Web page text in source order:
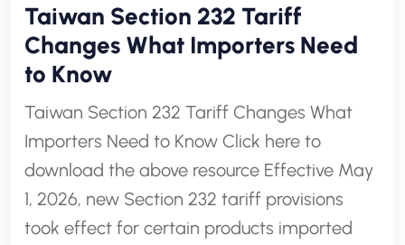
Taiwan Section 232 Tariff
Changes What Importers Need
to Know
Taiwan Section 232 Tariff Changes What
Importers Need to Know Click here to
download the above resource Effective May
1, 2026, new Section 232 tariff provisions
took effect for certain products imported